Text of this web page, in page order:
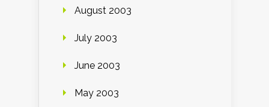
August 2003
July 2003
June 2003
May 2003